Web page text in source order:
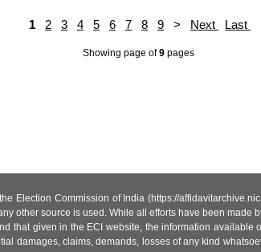
1 2 3 4 5 6 7 8 9 > Next Last
Showing page of9pages
Election Commission of India (https://
other source is used. While all efforts have been
that given in the ECI website, the information
damages, claims, demands, losses of any kind